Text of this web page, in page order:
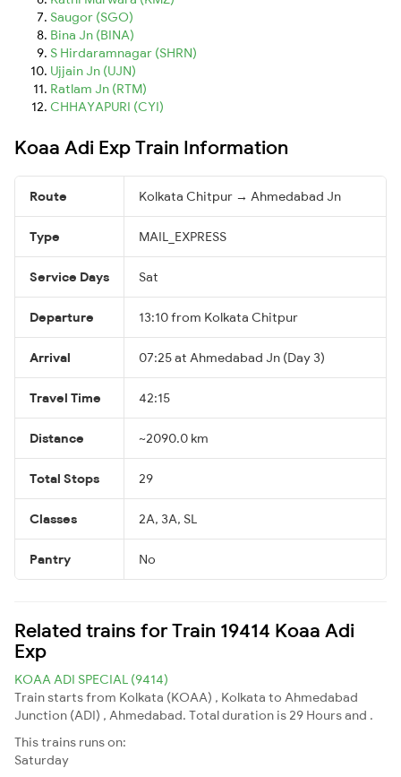
Saugor (SGO)
Bina Jn (BINA)
S Hirdaramnagar (SHRN)
Ujjain Jn (UJN)
Ratlam Jn (RTM)
CHHAYAPURI (CYI)
Koaa Adi Exp Train Information
Route Kolkata Chitpur → Ahmedabad Jn
Type MAIL_EXPRESS
Service Days Sat
Departure 13:10 from Kolkata Chitpur
Arrival 07:25 at Ahmedabad Jn (Day 3)
Travel Time 42:15
Distance ~2090.0 km
Total Stops 29
Classes 2A, 3A, SL
Pantry No
Related trains for Train 19414 Koaa Adi
Exp
KOAA ADI SPECIAL (9414)
Train starts from Kolkata (KOAA) , Kolkata to Ahmedabad
Junction (ADI) , Ahmedabad. Total duration is 29 Hours and .
This trains runs on:
Saturday